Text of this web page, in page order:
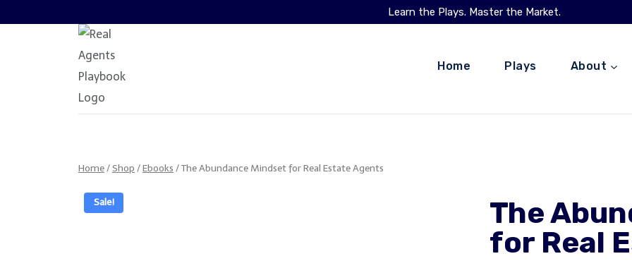
Learn the Plays. Master the Market.
Home Plays About
Home/Shop /Ebooks /The Abundance Mindset for Real Estate Agents
Sale!
The
for Real